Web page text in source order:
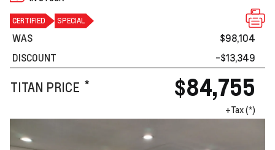
CERTIFIED SPECIAL
WAS
$98,104
DISCOUNT
-$13,349
TITAN PRICE * $84,755
+Tax (*)